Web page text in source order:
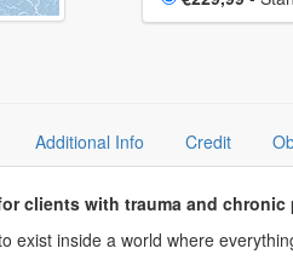
Additional Info Credit
clients with trauma and chronic
exist inside a world where